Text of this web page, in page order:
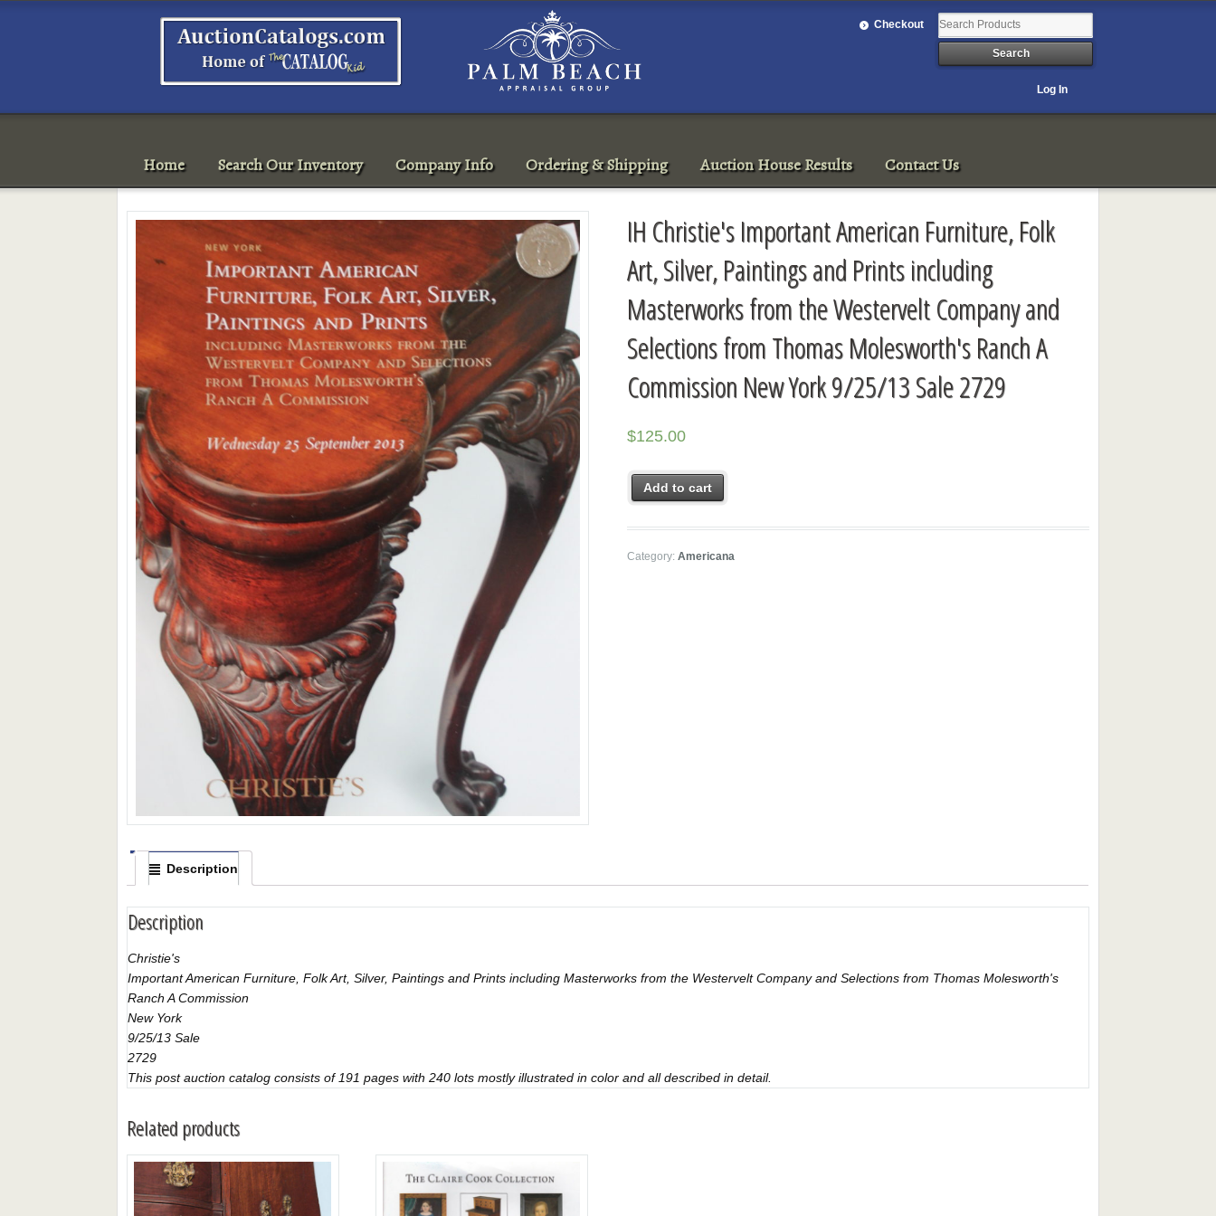
Checkout
Log In
Home Search Our Inventory Company Info Ordering & Shipping Auction House Results Contact Us
IH Christie's Important American Furniture, Folk
Art, Silver, Paintings and Prints including
Masterworks from the Westervelt Company and
Selections from Thomas Molesworth's Ranch A
Commission New York 9/25/13 Sale 2729
$125.00
Add to cart
Category:Americana
Description
Description
Christie's
Important American Furniture, Folk Art, Silver, Paintings and Prints including Masterworks from the Westervelt Company and Selections from Thomas Molesworth's
Ranch A Commission
New York
9/25/13 Sale
2729
This post auction catalog consists of 191 pages with 240 lots mostly illustrated in color and all described in detail.
Related products